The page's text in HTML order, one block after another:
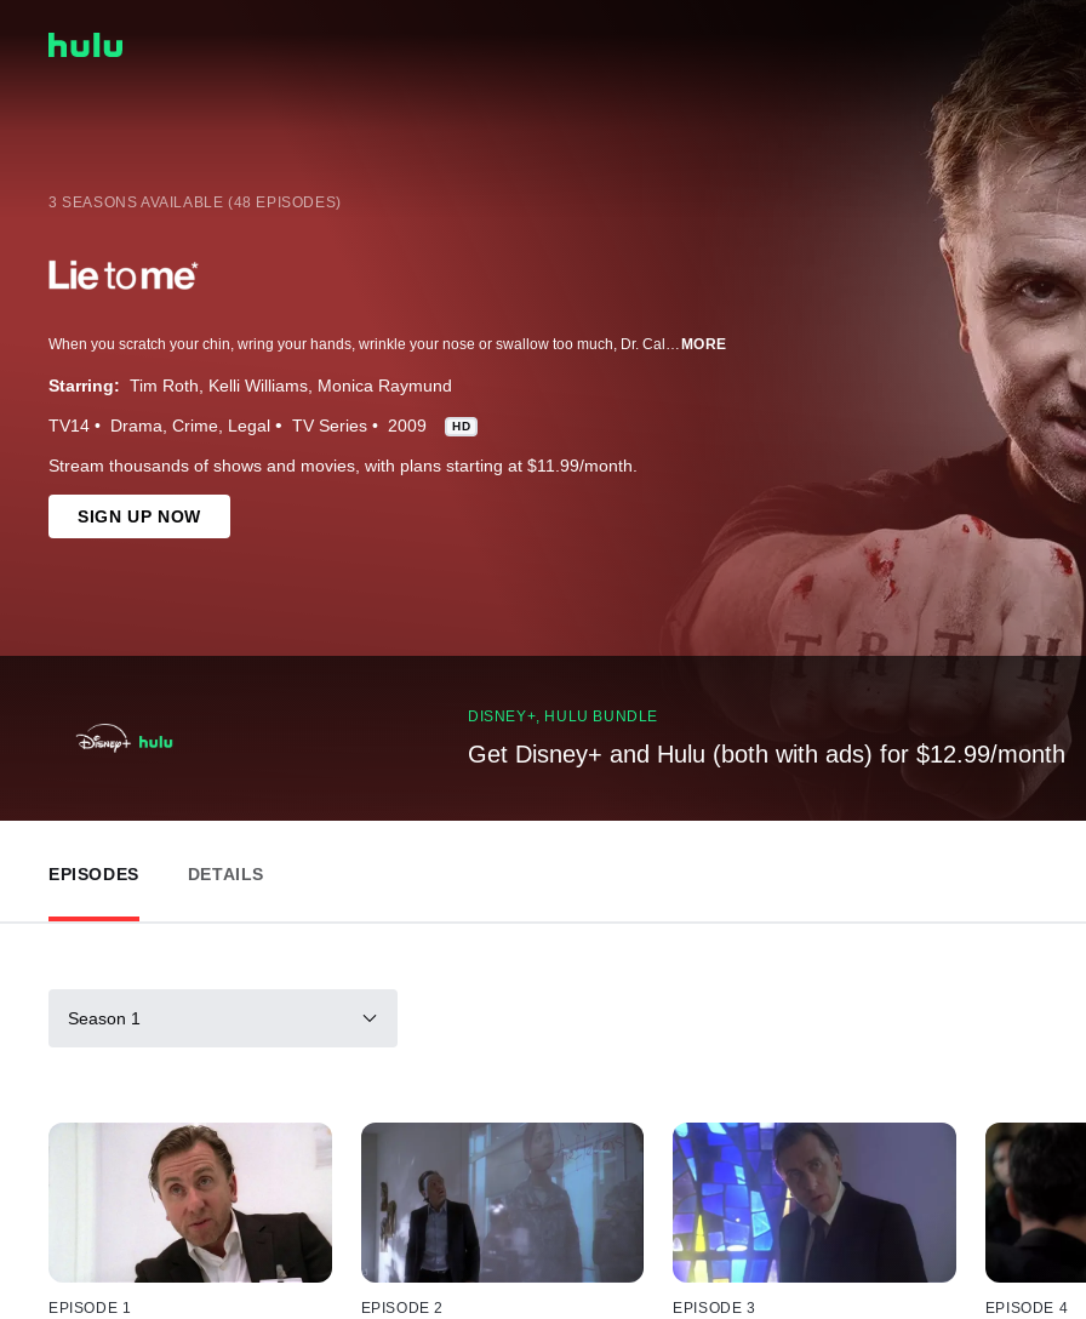
3 SEASONS AVAILABLE (48 EPISODES)
When you scratch your chin, wring your hands, wrinkle your nose or swallow too much, Dr. Cal Lightman (Roth) knows you’re lying. He doesn’t just think so – he knows so. As the foremost deception expert in the country, Dr. Lightman can uncover the deepest secrets and crack the hardest cases. More accurate than any polygraph, he knows whether those in front of him – be they family, friends, criminals or complete strangers – are honest or not. Dr. Lightman heads up The Lightman Group, a private agency contracted by the FBI, local police, law firms, corporations and private individuals when they hit roadblocks in their searches for the truth. Joining him at the agency are a variety of experts in the field of behavioral evaluation: Dr. Gillian Foster (Williams) is a gifted psychologist and Lightman’s professional partner, a woman whose guidance he needs whether he knows it or not; Will Loker (Brendan Hines) is Lightman’s lead researcher who practices “radical honesty” at all times; and Ria Torres (Monica Raymund) is the newest member of the team, selected for her innate ability to read body language and catch certain clues that her colleagues may miss. MORE
Starring: Tim Roth Kelli Williams Monica Raymund
TV14 Drama Crime Legal TV Series 2009 HD
Stream thousands of shows and movies, with plans starting at $11.99/month.
SIGN UP NOW
DISNEY+, HULU BUNDLE
Get Disney+ and Hulu (both with ads) for $12.99/month
EPISODES DETAILS
Season 1
EPISODE 1 EPISODE 2 EPISODE 3 EPISODE 4